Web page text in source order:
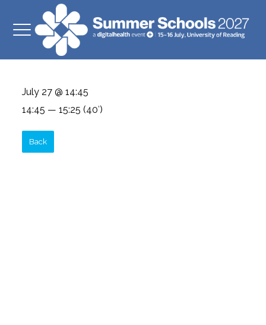
July 27 @ 14:45
14:45 — 15:25 (40′)
Back